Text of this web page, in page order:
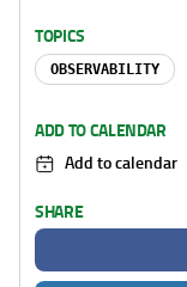
TOPICS
OBSERVABILITY
ADD TO CALENDAR
Add to calendar
SHARE